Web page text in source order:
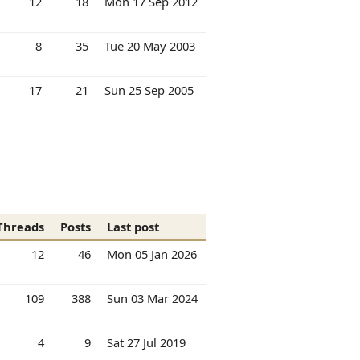
8 35 Tue 20 May 2003
17 21 Sun 25 Sep 2005
Posts
Last post
12
46 Mon 05 Jan 2026
109 388 Sun 03 Mar 2024
4 9 Sat 27 Jul 2019